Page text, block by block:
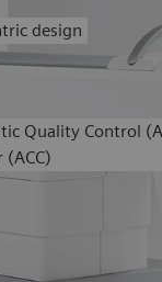
design
Quality Control
(ACC)